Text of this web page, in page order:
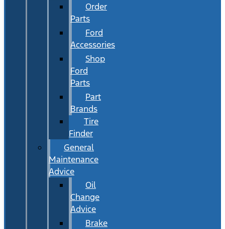
Order
Parts
Ford
Accessories
Shop
Ford
Parts
Part
Brands
Tire
Finder
General
Maintenance
Advice
Oil
Change
Advice
Brake